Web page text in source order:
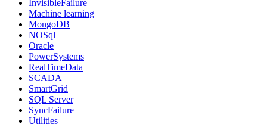
InvisibleFailure
Machine learning
MongoDB
NOSql
Oracle
PowerSystems
RealTimeData
SCADA
SmartGrid
SQL Server
SyncFailure
Utilities